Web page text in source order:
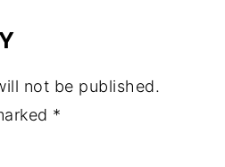
not be published.
*